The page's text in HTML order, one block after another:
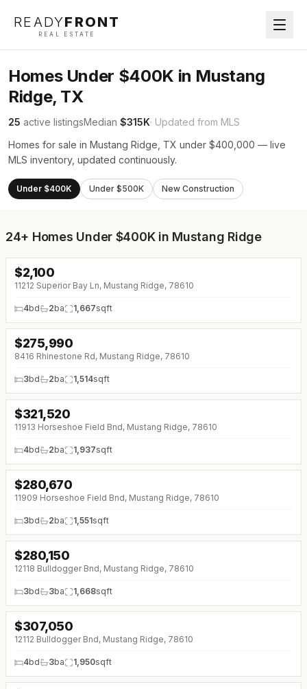
READYFRONT
REAL ESTATE
Homes Under $400K in Mustang
Ridge, TX
25 active listingsMedian $315K· Updated from MLS
Homes for sale in Mustang Ridge, TX under $400,000 — live
MLS inventory, updated continuously.
Under $400K Under $500K New Construction
24+ Homes Under $400K in Mustang Ridge
↓$100 (0%)
$2,100
11212 Superior Bay Ln, Mustang Ridge, 78610
4bd 2ba 1,667sqft
$275,990
8416 Rhinestone Rd, Mustang Ridge, 78610
3bd 2ba 1,514sqft
$321,520
11913 Horseshoe Field Bnd, Mustang Ridge, 78610
4bd 2ba 1,937sqft
$280,670
11909 Horseshoe Field Bnd, Mustang Ridge, 78610
3bd 2ba 1,551sqft
$280,150
12118 Bulldogger Bnd, Mustang Ridge, 78610
3bd 3ba 1,668sqft
$307,050
12112 Bulldogger Bnd, Mustang Ridge, 78610
4bd 3ba 1,950sqft